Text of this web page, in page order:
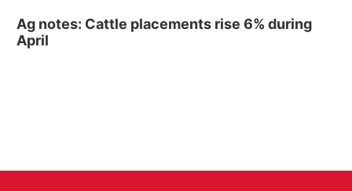
Ag notes: Cattle placements rise 6% during
April